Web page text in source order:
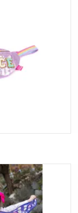
Wings, Size 4-6